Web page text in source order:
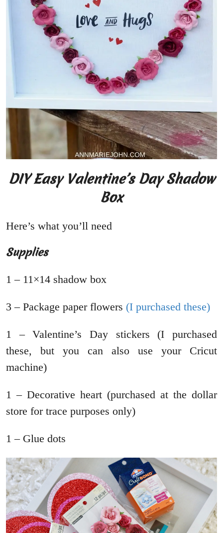
DIY Easy Valentine’s Day Shadow
Box
Here’s what you’ll need
Supplies
1 – 11×14 shadow box
3 – Package paper flowers (I purchased these)
1 – Valentine’s Day stickers (I purchased
these, but you can also use your Cricut
machine)
1 – Decorative heart (purchased at the dollar
store for trace purposes only)
1 – Glue dots